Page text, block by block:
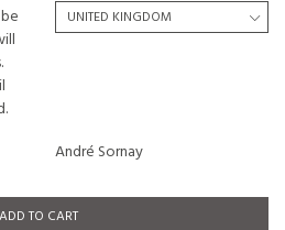
André Sornay
ADD TO CART